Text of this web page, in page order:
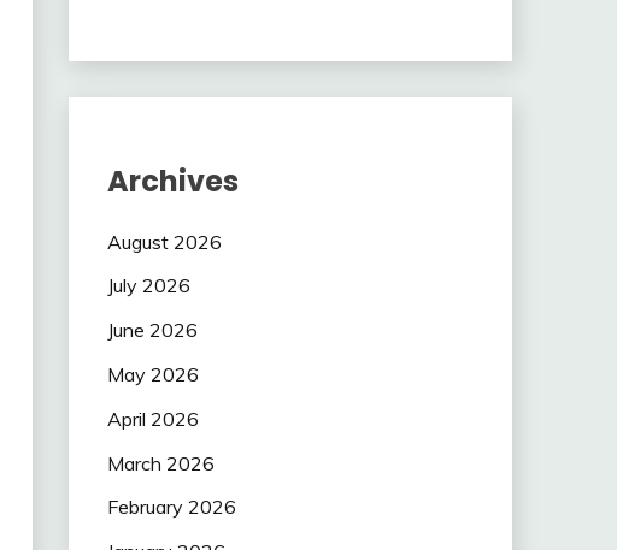
Archives
August 2026
July 2026
June 2026
May 2026
April 2026
March 2026
February 2026